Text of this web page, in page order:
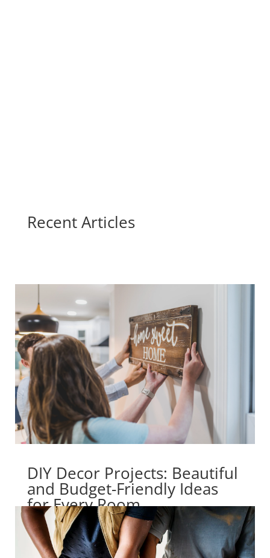
Recent Articles
DIY Decor Projects: Beautiful
and Budget-Friendly Ideas
for Every Room